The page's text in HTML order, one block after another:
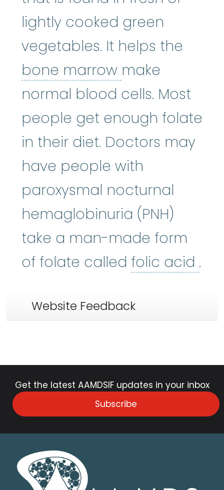
lightly cooked green
vegetables. It helps the
bone marrow bone marrow
make
normal blood cells. Most
people get enough folate
in their diet. Doctors may
have people with
paroxysmal nocturnal
hemaglobinuria (PNH)
take a man-made form
of folate called folic acid .
Website Feedback
Get the latest AAMDSIF updates in your inbox
Subscribe